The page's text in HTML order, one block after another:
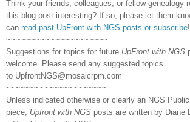
Think your friends, colleagues, or fellow genealogy
this blog post interesting? If so, please let them
can read past UpFront with NGS posts or subscribe!
~~~~~~~~~~~~~~~~~~~~~
Suggestions for topics for future UpFront with NGS
welcome. Please send any suggested topics
to UpfrontNGS@mosaicrpm.com
~~~~~~~~~~~~~~~~~~~~~
Unless indicated otherwise or clearly an NGS
piece, Upfront with NGS posts are written by Diane